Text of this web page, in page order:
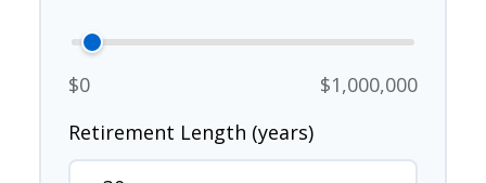
$0
$1,000,000
Retirement Length (years)